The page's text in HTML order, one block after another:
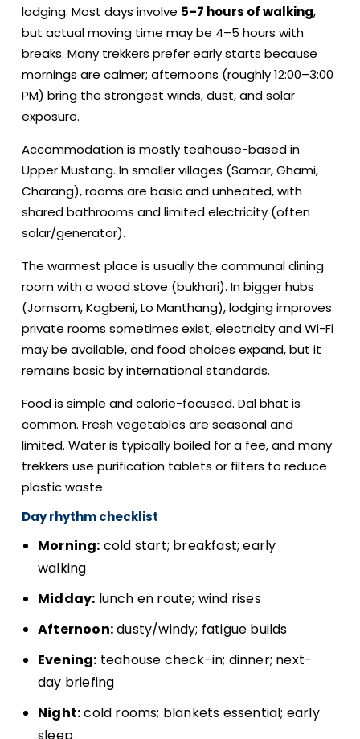
lodging. Most days involve 5–7 hours of walking,
but actual moving time may be 4–5 hours with
breaks. Many trekkers prefer early starts because
mornings are calmer; afternoons (roughly 12:00–3:00
PM) bring the strongest winds, dust, and solar
exposure.
Accommodation is mostly teahouse-based in
Upper Mustang. In smaller villages (Samar, Ghami,
Charang), rooms are basic and unheated, with
shared bathrooms and limited electricity (often
solar/generator).
The warmest place is usually the communal dining
room with a wood stove (bukhari). In bigger hubs
(Jomsom, Kagbeni, Lo Manthang), lodging improves:
private rooms sometimes exist, electricity and Wi-Fi
may be available, and food choices expand, but it
remains basic by international standards.
Food is simple and calorie-focused. Dal bhat is
common. Fresh vegetables are seasonal and
limited. Water is typically boiled for a fee, and many
trekkers use purification tablets or filters to reduce
plastic waste.
Day rhythm checklist
Morning: cold start; breakfast; early
walking
Midday: lunch en route; wind rises
Afternoon:dusty/windy; fatigue builds
Evening: teahouse check-in; dinner; next-
day briefing
Night:cold rooms; blankets essential; early
sleep